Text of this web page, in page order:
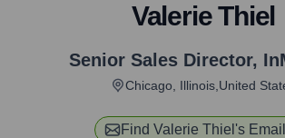
Valerie Thiel
Senior Sales Director,
Chicago, Illinois,United
Find Valerie Thiel 's Email